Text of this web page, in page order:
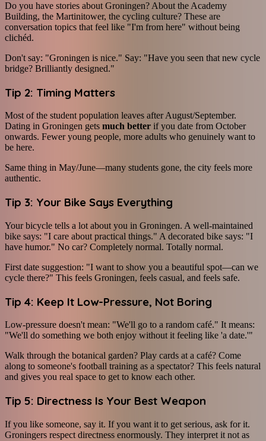
Do you have stories about Groningen? About the Academy
Building, the Martinitower, the cycling culture? These are
conversation topics that feel like "I'm from here" without being
clichéd.
Don't say: "Groningen is nice." Say: "Have you seen that new cycle
bridge? Brilliantly designed."
Tip 2: Timing Matters
Most of the student population leaves after August/September.
Dating in Groningen gets much better if you date from October
onwards. Fewer young people, more adults who genuinely want to
be here.
Same thing in May/June—many students gone, the city feels more
authentic.
Tip 3: Your Bike Says Everything
Your bicycle tells a lot about you in Groningen. A well-maintained
bike says: "I care about practical things." A decorated bike says: "I
have humor." No car? Completely normal. Totally normal.
First date suggestion: "I want to show you a beautiful spot—can we
cycle there?" This feels Groningen, feels casual, and feels safe.
Tip 4: Keep It Low-Pressure, Not Boring
Low-pressure doesn't mean: "We'll go to a random café." It means:
"We'll do something we both enjoy without it feeling like 'a date.'"
Walk through the botanical garden? Play cards at a café? Come
along to someone's football training as a spectator? This feels natural
and gives you real space to get to know each other.
Tip 5: Directness Is Your Best Weapon
If you like someone, say it. If you want it to get serious, ask for it.
Groningers respect directness enormously. They interpret it not as